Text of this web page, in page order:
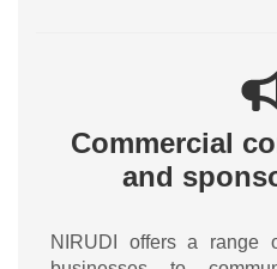
Commercial
and
NIRUDI offers a range